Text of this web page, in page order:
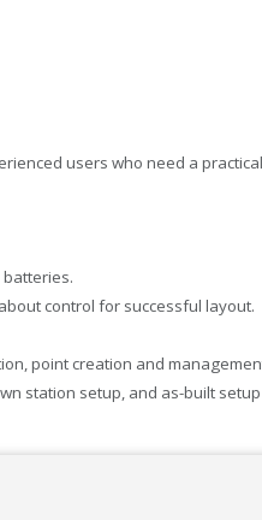
users who need a
control for successful layout.
point creation and
station setup, and as-built